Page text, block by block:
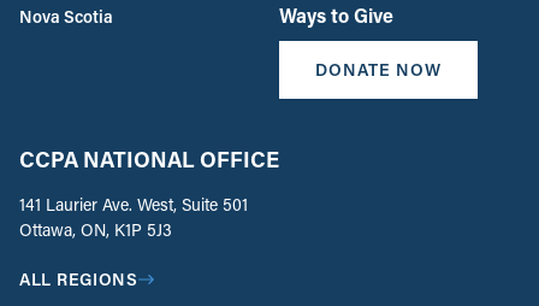
Nova Scotia
Ways to Give
DONATE NOW
CCPA NATIONAL OFFICE
141 Laurier Ave. West, Suite 501
Ottawa, ON, K1P 5J3
ALL REGIONS